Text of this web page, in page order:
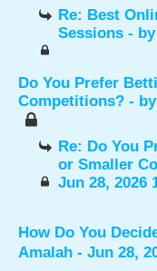
Re: Best
Sessions - by
Do You Prefer
Competitions? - by
Re: Do You
or Smaller
Jun 28, 2026
How Do You
Amalah - Jun 28,